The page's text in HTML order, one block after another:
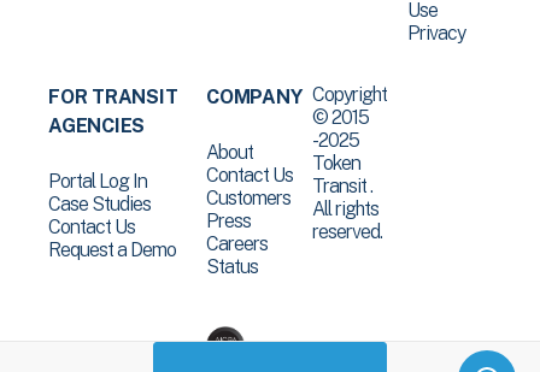
Use
Privacy
FOR TRANSIT
AGENCIES
Portal Log In
Case Studies
Contact Us
Request a Demo
COMPANY
About
Contact Us
Customers
Press
Careers
Status
Copyright
© 2015
-2025
Token
Transit .
All rights
reserved.